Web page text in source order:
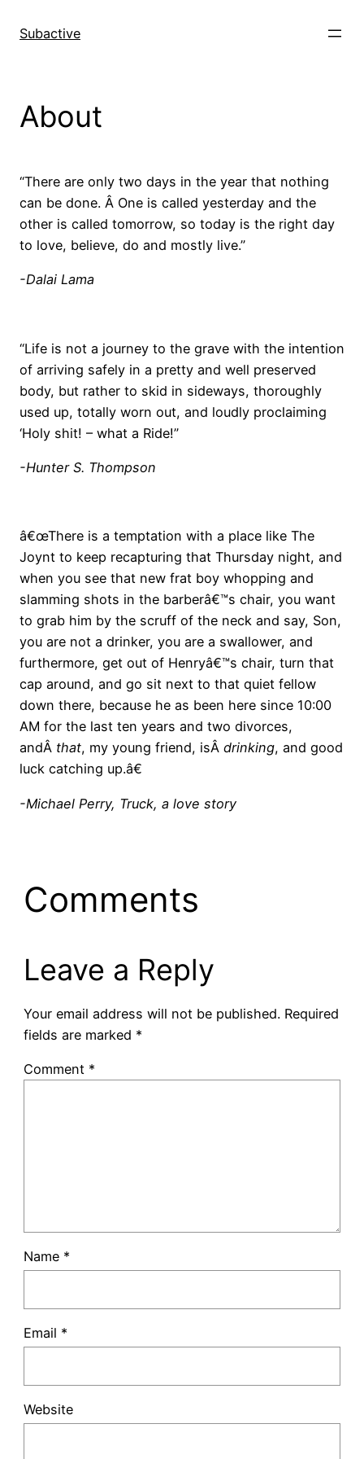
Subactive
About
“There are only two days in the year that nothing
can be done. Â One is called yesterday and the
other is called tomorrow, so today is the right day
to love, believe, do and mostly live.”
-Dalai Lama
“Life is not a journey to the grave with the intention
of arriving safely in a pretty and well preserved
body, but rather to skid in sideways, thoroughly
used up, totally worn out, and loudly proclaiming
‘Holy shit! – what a Ride!”
-Hunter S. Thompson
â€œThere is a temptation with a place like The
Joynt to keep recapturing that Thursday night, and
when you see that new frat boy whopping and
slamming shots in the barberâ€™s chair, you want
to grab him by the scruff of the neck and say, Son,
you are not a drinker, you are a swallower, and
furthermore, get out of Henryâ€™s chair, turn that
cap around, and go sit next to that quiet fellow
down there, because he as been here since 10:00
AM for the last ten years and two divorces,
andÂ that, my young friend, isÂ drinking, and good
luck catching up.â€
-Michael Perry, Truck, a love story
Comments
Leave a Reply
Your email address will not be published. Required
fields are marked *
Comment *
Name *
Email *
Website